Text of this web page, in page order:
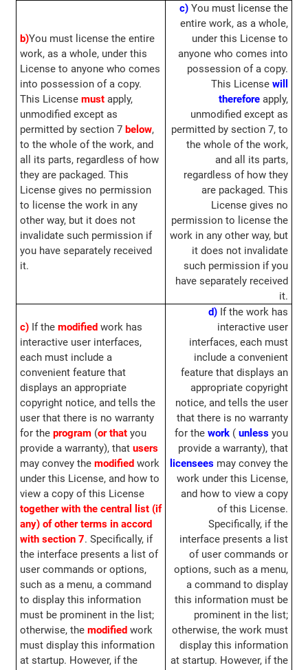
b)You must license the entire
work, as a whole, under this
License to anyone who comes
into possession of a copy.
This License mustapply,
unmodified except as
permitted by section 7 below,
to the whole of the work, and
all its parts, regardless of how
they are packaged. This
License gives no permission
to license the work in any
other way, but it does not
invalidate such permission if
you have separately received
it.
c) You must license the
entire work, as a whole,
under this License to
anyone who comes into
possession of a copy.
This Licensewill
therefore apply,
unmodified except as
permitted by section 7, to
the whole of the work,
and all its parts,
regardless of how they
are packaged. This
License gives no
permission to license the
work in any other way, but
it does not invalidate
such permission if you
have separately received
it.
c)If the modified work has
interactive user interfaces,
each must include a
convenient feature that
displays an appropriate
copyright notice, and tells the
user that there is no warranty
for the program(or thatyou
provide a warranty), that users
may convey the modified work
under this License, and how to
view a copy of this License
together with the central list (if
any) of other terms in accord
with section 7. Specifically, if
the interface presents a list of
user commands or options,
such as a menu, a command
to display this information
must be prominent in the list;
otherwise, the modified work
must display this information
at startup. However, if the
d) If the work has
interactive user
interfaces, each must
include a convenient
feature that displays an
appropriate copyright
notice, and tells the user
that there is no warranty
for thework (unless you
provide a warranty), that
licensees may convey the
work under this License,
and how to view a copy
of this License.
Specifically, if the
interface presents a list
of user commands or
options, such as a menu,
a command to display
this information must be
prominent in the list;
otherwise, the work must
display this information
at startup. However, if the